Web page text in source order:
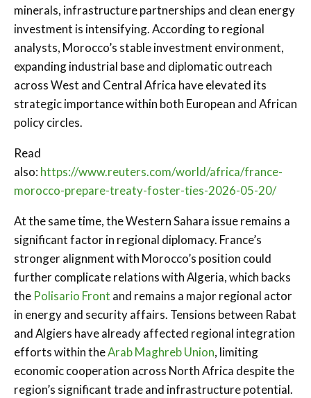
minerals, infrastructure partnerships and clean energy
investment is intensifying. According to regional
analysts, Morocco’s stable investment environment,
expanding industrial base and diplomatic outreach
across West and Central Africa have elevated its
strategic importance within both European and African
policy circles.
Read
also: https://www.reuters.com/world/africa/france-
morocco-prepare-treaty-foster-ties-2026-05-20/
At the same time, the Western Sahara issue remains a
significant factor in regional diplomacy. France’s
stronger alignment with Morocco’s position could
further complicate relations with Algeria, which backs
the Polisario Front and remains a major regional actor
in energy and security affairs. Tensions between Rabat
and Algiers have already affected regional integration
efforts within theArab Maghreb Union, limiting
economic cooperation across North Africa despite the
region’s significant trade and infrastructure potential.